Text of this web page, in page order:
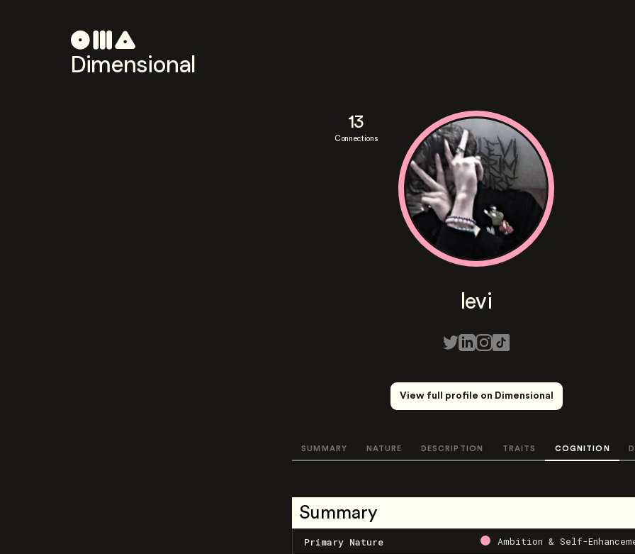
Dimensional
13
Connections
levi
View full profile on Dimensional
SUMMARY NATURE DESCRIPTION TRAITS COGNITION
Summary
Primary Nature Ambition & Self-